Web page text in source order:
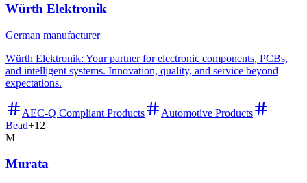
Würth Elektronik
German manufacturer
Würth Elektronik: Your partner for electronic components, PCBs,
and intelligent systems. Innovation, quality, and service beyond
expectations.
AEC-Q Compliant Products
Automotive Products
Bead+12
M
Murata